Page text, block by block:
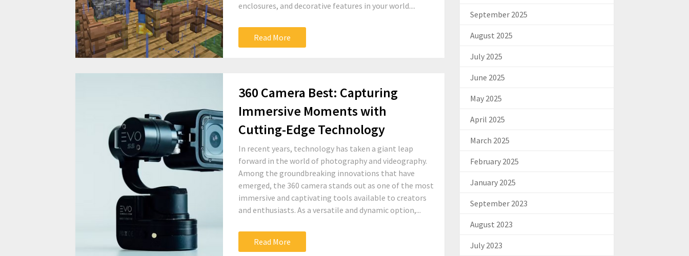
enclosures, and decorative features in your world....
Read More
360 Camera Best: Capturing
Immersive Moments with
Cutting-Edge Technology
In recent years, technology has taken a giant leap
forward in the world of photography and videography.
Among the groundbreaking innovations that have
emerged, the 360 camera stands out as one of the most
immersive and captivating tools available to creators
and enthusiasts. As a versatile and dynamic option,...
Read More
September 2025
August 2025
July 2025
June 2025
May 2025
April 2025
March 2025
February 2025
January 2025
September 2023
August 2023
July 2023